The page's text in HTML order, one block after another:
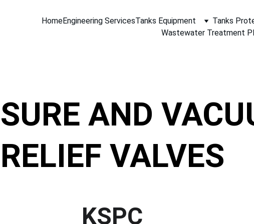
HomeEngineering ServicesTanks Equipment Tanks
Wastewater Treatment
AND
RELIEF VALVES
KSPC